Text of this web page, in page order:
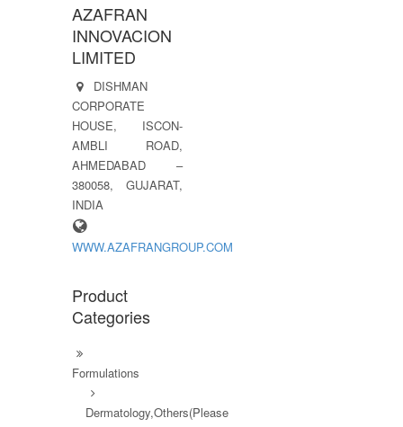
AZAFRAN
INNOVACION
LIMITED
DISHMAN
CORPORATE
HOUSE, ISCON-
AMBLI ROAD,
AHMEDABAD –
380058, GUJARAT,
INDIA
WWW.AZAFRANGROUP.COM
Product
Categories
Formulations
Dermatology,Others(Please